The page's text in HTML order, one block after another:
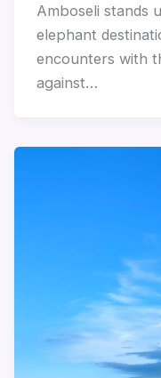
Amboseli stands
elephant
encounters with
against…